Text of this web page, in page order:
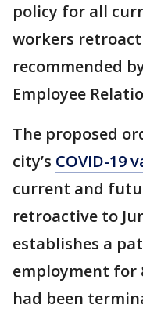
policy for all
workers
recommended
Employee
The proposed
city’s COVID-19
current and
retroactive to
establishes a
employment for
had been